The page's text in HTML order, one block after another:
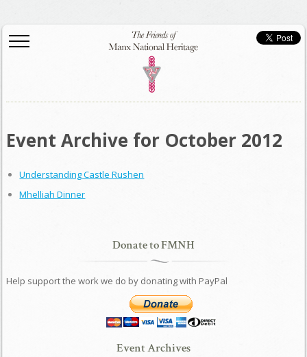
Event Archive for October 2012
Understanding Castle Rushen
Mhelliah Dinner
Donate to FMNH
Help support the work we do by donating with PayPal
Event Archives